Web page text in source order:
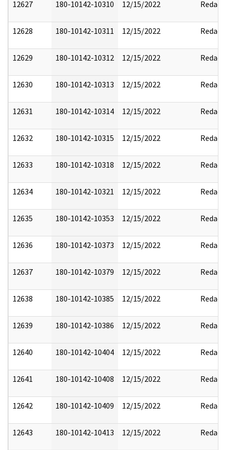
12627 180-10142-10310 12/15/2022 Redact
12628 180-10142-10311 12/15/2022 Redact
12629 180-10142-10312 12/15/2022 Redact
12630 180-10142-10313 12/15/2022 Redact
12631 180-10142-10314 12/15/2022 Redact
12632 180-10142-10315 12/15/2022 Redact
12633 180-10142-10318 12/15/2022 Redact
12634 180-10142-10321 12/15/2022 Redact
12635 180-10142-10353 12/15/2022 Redact
12636 180-10142-10373 12/15/2022 Redact
12637 180-10142-10379 12/15/2022 Redact
12638 180-10142-10385 12/15/2022 Redact
12639 180-10142-10386 12/15/2022 Redact
12640 180-10142-10404 12/15/2022 Redact
12641 180-10142-10408 12/15/2022 Redact
12642 180-10142-10409 12/15/2022 Redact
12643 180-10142-10413 12/15/2022 Redact